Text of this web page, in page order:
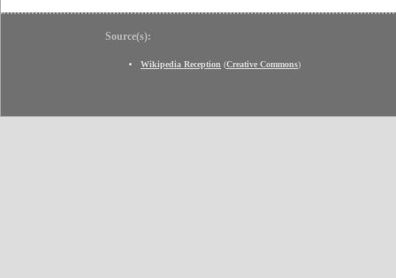
Source(s):
Wikipedia Reception (Creative Commons)